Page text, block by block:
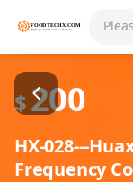
$200
HX-028---
Frequency